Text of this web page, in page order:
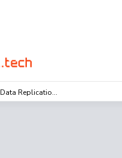
Data Replicatio...